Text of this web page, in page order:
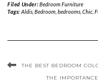
Filed Under:Bedroom Furniture
Tags: Aldis, Bedroom bedrooms, Chic,
THE BEST BEDROOM
THE